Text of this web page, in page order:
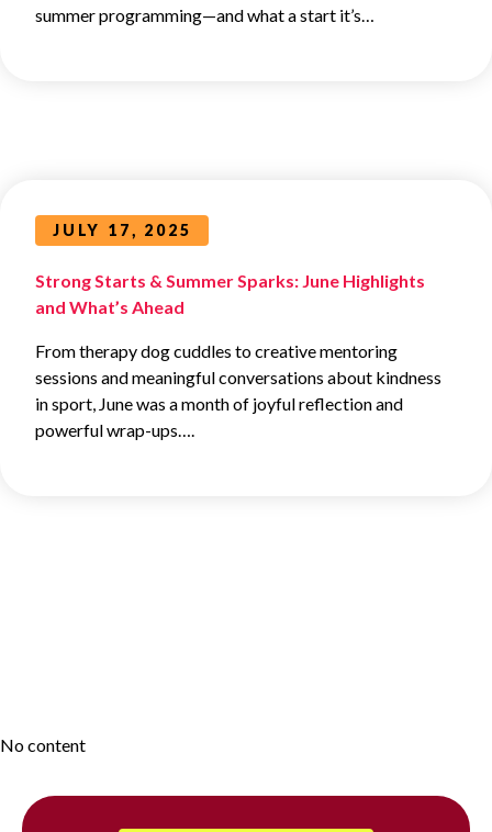
summer programming—and what a start it’s…
JULY 17, 2025
Strong Starts & Summer Sparks: June Highlights
and What’s Ahead
From therapy dog cuddles to creative mentoring
sessions and meaningful conversations about kindness
in sport, June was a month of joyful reflection and
powerful wrap-ups….
No content